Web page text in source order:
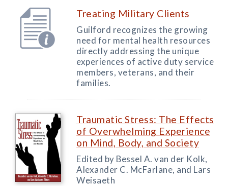
Treating Military Clients
Guilford recognizes the growing
need for mental health resources
directly addressing the unique
experiences of active duty service
members, veterans, and their
families.
Traumatic Stress: The Effects
of Overwhelming Experience
on Mind, Body, and Society
Edited by Bessel A. van der Kolk,
Alexander C. McFarlane, and Lars
Weisaeth